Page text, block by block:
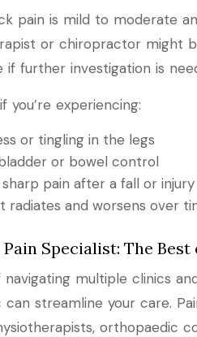
pain is mild to moderate
or chiropractor might
if further investigation is
you’re experiencing:
or tingling in the legs
or bowel control
sharp pain after a fall or injury
radiates and worsens over
Pain Specialist: The
navigating multiple clinics
can streamline your care.
orthopaedic